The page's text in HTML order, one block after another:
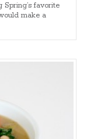
favorite
make a